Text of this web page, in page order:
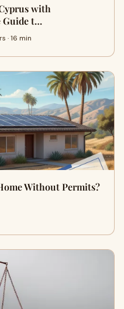
with
Guide t…
· 16 min
Without Permits?